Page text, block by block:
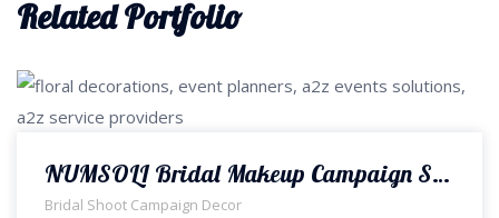
Related Portfolio
NUMSOLI Bridal Makeup Campaign Shoot Set & Decor | Events Management Company | Designers & Decorators | Interior Designers | A2z Events Solutions
Bridal Shoot Campaign Decor